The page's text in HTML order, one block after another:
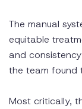
The manual
equitable
and
the team found
Most critically,